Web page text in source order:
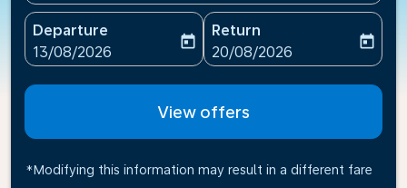
Departure
fc-booking-departure-date-aria-label
13/08/2026
today
Return
fc-booking-return-date-
20/08/2026
today
View offers
*Modifying this information may result in a different fare